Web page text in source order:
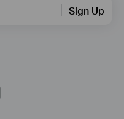
Sign Up